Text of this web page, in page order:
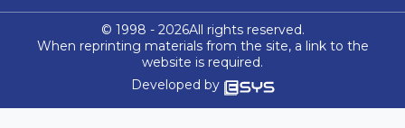
© 1998 - 2026All rights reserved.
When reprinting materials from the site, a link to the
website is required.
Developed by